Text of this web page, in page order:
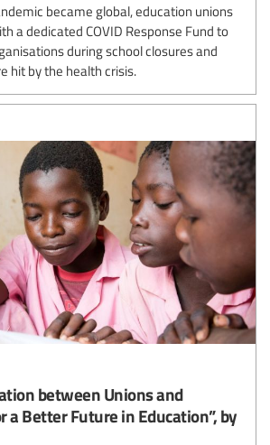
became global, education unions
a dedicated COVID Response Fund to
during school closures and
hit by the health crisis.
between Unions and
a Better Future in Education”, by